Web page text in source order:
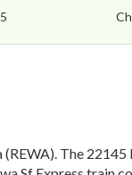
The